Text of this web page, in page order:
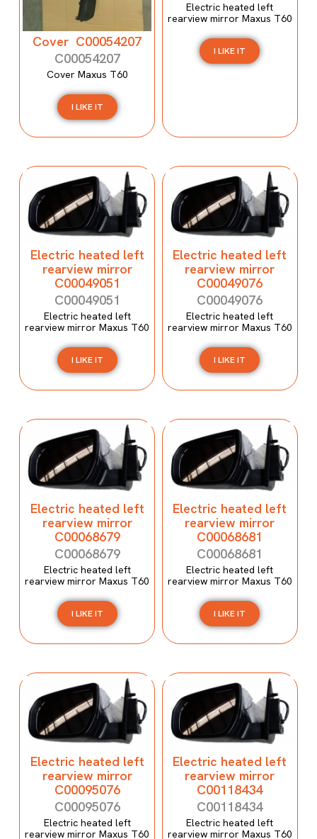
Cover C00054207
C00054207
Cover Maxus T60
I LIKE IT
Electric heated left
rearview mirror Maxus T60
I LIKE IT
Electric heated left
rearview mirror
C00049051
C00049051
Electric heated left
rearview mirror Maxus T60
I LIKE IT
Electric heated left
rearview mirror
C00049076
C00049076
Electric heated left
rearview mirror Maxus T60
I LIKE IT
Electric heated left
rearview mirror
C00068679
C00068679
Electric heated left
rearview mirror Maxus T60
I LIKE IT
Electric heated left
rearview mirror
C00068681
C00068681
Electric heated left
rearview mirror Maxus T60
I LIKE IT
Electric heated left
rearview mirror
C00095076
C00095076
Electric heated left
rearview mirror Maxus T60
Electric heated left
rearview mirror
C00118434
C00118434
Electric heated left
rearview mirror Maxus T60